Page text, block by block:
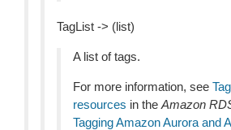
TagList -> (list)
A list of tags.
For more information, see
resources in the Amazon
Tagging Amazon Aurora and